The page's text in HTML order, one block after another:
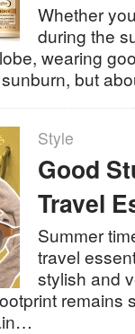
Whether
during the
wearing
sunburn, but
Style
Good
Travel
Summer
travel
stylish and
remains